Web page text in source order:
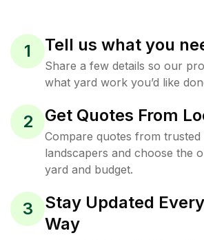
1 Tell us what you
Share a few details so our
what yard work you’d like
2 Get Quotes From
Compare quotes from trusted
landscapers and choose the
yard and budget.
3
Stay Updated
Way